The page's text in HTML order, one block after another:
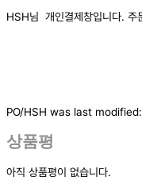
HSH님 개인결제창입니다. 주
PO/HSH was last modified:
상품평
아직 상품평이 없습니다.